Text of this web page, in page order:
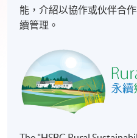
能，介紹以協作或伙伴合
續管理。